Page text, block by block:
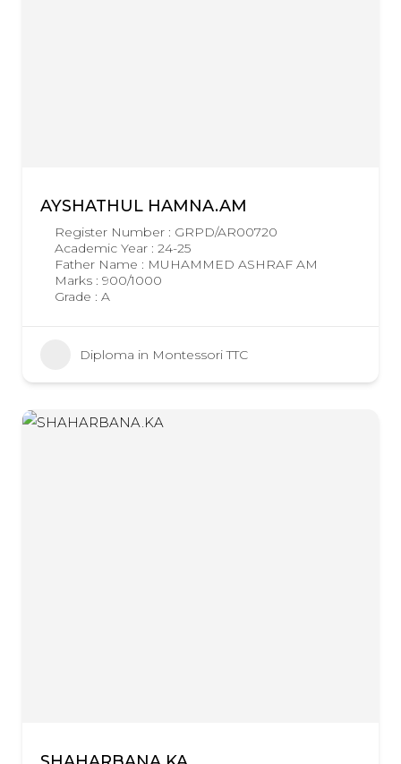
AYSHATHUL HAMNA.AM
Register Number : GRPD/AR00720
Academic Year : 24-25
Father Name : MUHAMMED ASHRAF AM
Marks : 900/1000
Grade : A
Diploma in Montessori TTC